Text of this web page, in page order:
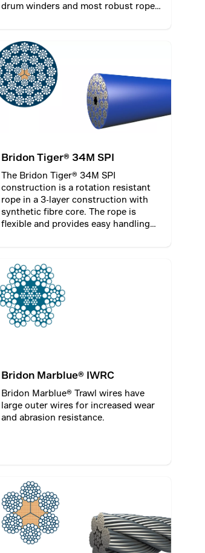
drum winders and most robust rope
Bristar® core.
Bridon Tiger® 34M SPI
The Bridon Tiger® 34M SPI
construction is a rotation resistant
rope in a 3-layer construction with
synthetic fibre core. The rope is
flexible and provides easy handling
balance rope, the rope can be
sheathed and plastic impregnated.
Bridon Marblue® IWRC
Bridon Marblue® Trawl wires have
large outer wires for increased wear
and abrasion resistance.